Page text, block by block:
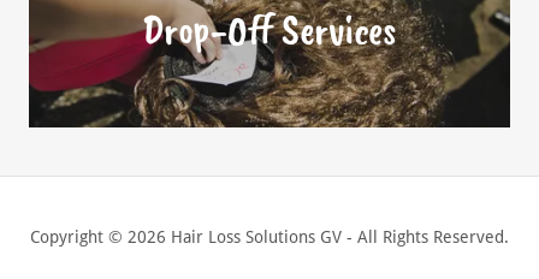
Drop-Off Services
Copyright © 2026 Hair Loss Solutions GV - All Rights Reserved.